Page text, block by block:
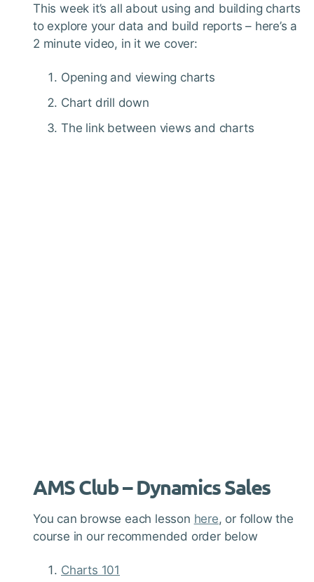
This week it’s all about using and building charts
to explore your data and build reports – here’s a
2 minute video, in it we cover:
Opening and viewing charts
Chart drill down
The link between views and charts
AMS Club – Dynamics Sales
You can browse each lesson here, or follow the
course in our recommended order below
Charts 101